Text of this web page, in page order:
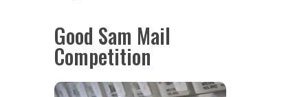
Good Sam Mail
Competition